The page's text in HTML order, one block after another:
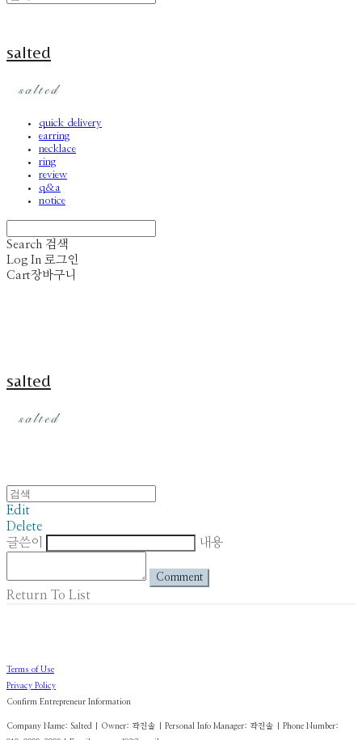
salted
quick delivery
earring
necklace
ring
review
q&a
notice
Search 검색
Log In 로그인
Cart장바구니
salted
Edit
Delete
글쓴이
내용
Comment
Return To List
Terms of Use
Privacy Policy
Confirm Entrepreneur Information
Company Name: Salted | Owner: 곽진솔 | Personal Info Manager: 곽진솔 | Phone Number: